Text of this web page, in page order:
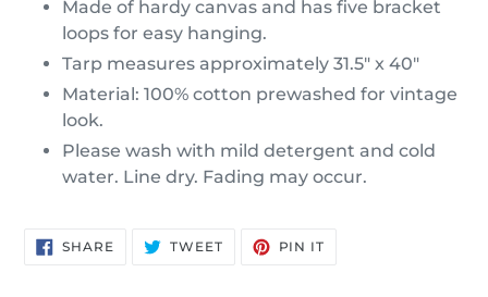
Made of hardy canvas and has five bracket
loops for easy hanging.
Tarp measures approximately 31.5" x 40"
Material: 100% cotton prewashed for vintage
look.
Please wash with mild detergent and cold
water. Line dry. Fading may occur.
SHARE SHARE
ON
TWEETTWEET PIN IT